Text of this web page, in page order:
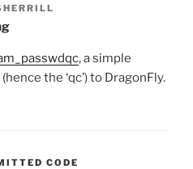
, a simple
the ‘qc’) to DragonFly.
CODE